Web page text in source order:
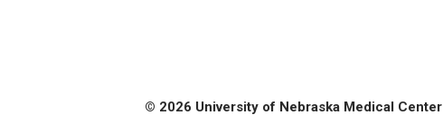
© 2026 University of Nebraska Medical Center